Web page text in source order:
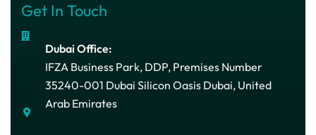
Get In Touch
Dubai Office:
IFZA Business Park, DDP, Premises Number
35240-001 Dubai Silicon Oasis Dubai, United
Arab Emirates